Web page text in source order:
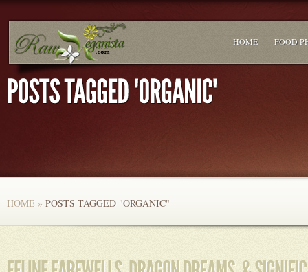
HOME FOOD
HOME » POSTS TAGGED "ORGANIC"